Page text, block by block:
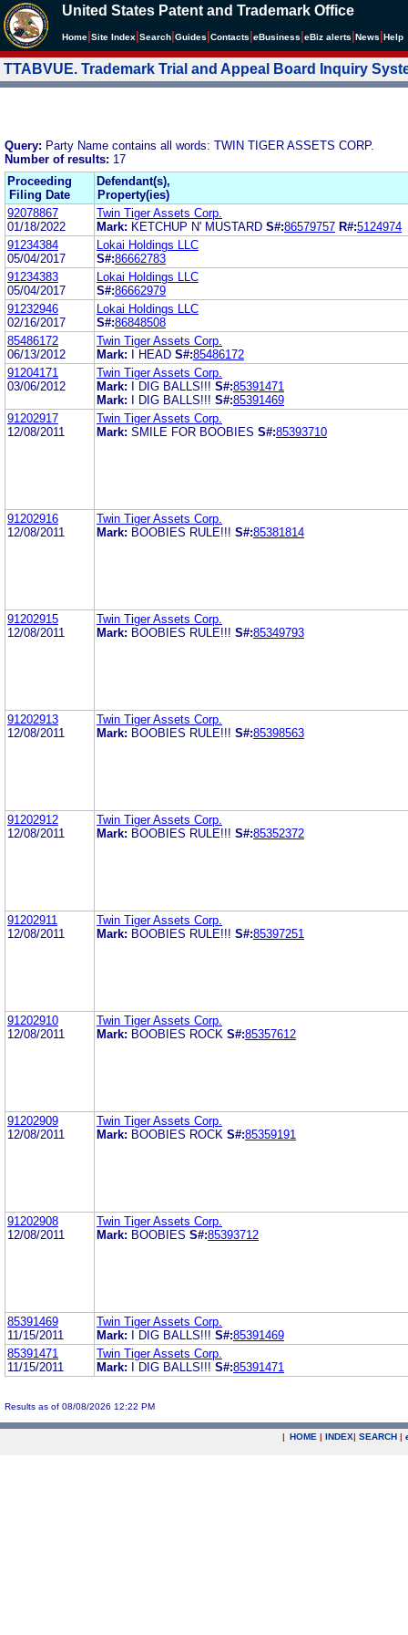
United States Patent and Trademark Office
Home Site Index Search Guides Contacts eBusiness eBiz alerts News Help
TTABVUE. Trademark Trial and Appeal Board Inquiry
Query: Party Name contains all words: TWIN TIGER ASSETS CORP.
Number of results: 17
Proceeding
Filing Date
Defendant(s),
Property(ies)
92078867
01/18/2022
Twin Tiger Assets Corp.
Mark: KETCHUP N' MUSTARD S#:86579757 R#:5124974
91234384
05/04/2017
Lokai Holdings LLC
S#:86662783
91234383
05/04/2017
Lokai Holdings LLC
S#:86662979
91232946
02/16/2017
Lokai Holdings LLC
S#:86848508
85486172
06/13/2012
Twin Tiger Assets Corp.
Mark:
I HEAD S#:85486172
91204171
03/06/2012
Twin Tiger Assets Corp.
Mark:
I DIG BALLS!!! S#:85391471
Mark:
I DIG BALLS!!! S#:85391469
91202917
12/08/2011
Twin Tiger Assets Corp.
Mark: SMILE FOR BOOBIES S#:85393710
91202916
12/08/2011
Twin Tiger Assets Corp.
Mark: BOOBIES RULE!!! S#:85381814
91202915
12/08/2011
Twin Tiger Assets Corp.
Mark: BOOBIES RULE!!! S#:85349793
91202913
12/08/2011
Twin Tiger Assets Corp.
Mark: BOOBIES RULE!!! S#:85398563
91202912
12/08/2011
Twin Tiger Assets Corp.
Mark: BOOBIES RULE!!! S#:85352372
91202911
12/08/2011
Twin Tiger Assets Corp.
Mark: BOOBIES RULE!!! S#:85397251
91202910
12/08/2011
Twin Tiger Assets Corp.
Mark: BOOBIES ROCK S#:85357612
91202909
12/08/2011
Twin Tiger Assets Corp.
Mark: BOOBIES ROCK S#:85359191
91202908
12/08/2011
Twin Tiger Assets Corp.
Mark: BOOBIES S#:85393712
85391469
11/15/2011
Twin Tiger Assets Corp.
Mark:
I DIG BALLS!!! S#:85391469
85391471
11/15/2011
Twin Tiger Assets Corp.
Mark:
I DIG BALLS!!! S#:85391471
Results as of 08/08/2026 12:22 PM
| HOME | INDEX| SEARCH |